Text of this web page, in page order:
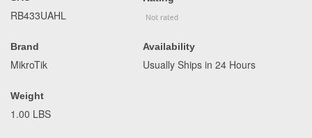
RB433UAHL
Brand
MikroTik
Weight
1.00 LBS
Availability
Usually Ships in 24 Hours